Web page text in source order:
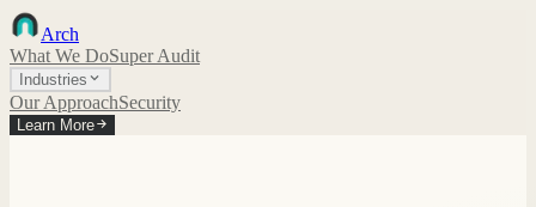
Arch
What We DoSuper Audit
Industries
Our ApproachSecurity
Learn More